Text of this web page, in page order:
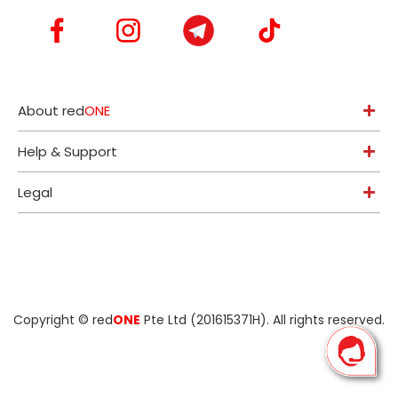
About redONE
Help & Support
Legal
Copyright © redONE Pte Ltd (201615371H). All rights reserved.